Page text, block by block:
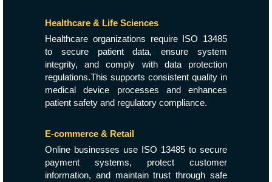
Healthcare & Life Sciences
Healthcare organizations require ISO 13485
to secure patient data, ensure system
integrity, and comply with data protection
regulations.This supports consistent quality in
medical device processes and enhances
patient safety and regulatory compliance.
E-commerce & Retail
Online businesses use ISO 13485 to secure
payment systems, protect customer
information, and maintain trust through safe